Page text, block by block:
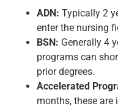
ADN: Typically 2
enter the nursing
BSN: Generally 4
programs can
prior degrees.
Accelerated
months, these are